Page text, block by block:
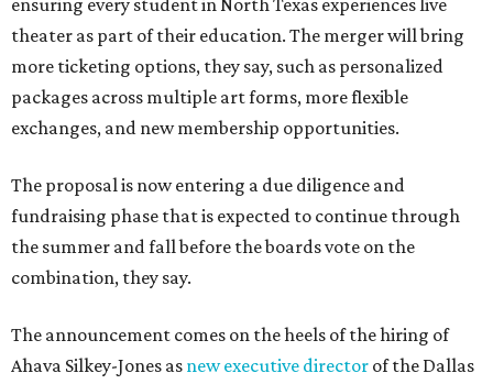
ensuring every student in North Texas experiences live
theater as part of their education. The merger will bring
more ticketing options, they say, such as personalized
packages across multiple art forms, more flexible
exchanges, and new membership opportunities.
The proposal is now entering a due diligence and
fundraising phase that is expected to continue through
the summer and fall before the boards vote on the
combination, they say.
The announcement comes on the heels of the hiring of
Ahava Silkey-Jones as new executive director of the Dallas